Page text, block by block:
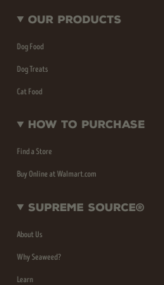
Our Products
Dog Food
Dog Treats
Cat Food
How To Purchase
Find a Store
Buy Online at Walmart.com
Supreme Source®
About Us
Why Seaweed?
Learn